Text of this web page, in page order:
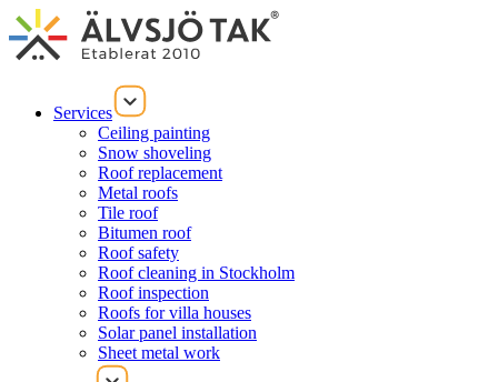
Services
Ceiling painting
Snow shoveling
Roof replacement
Metal roofs
Tile roof
Bitumen roof
Roof safety
Roof cleaning in Stockholm
Roof inspection
Roofs for villa houses
Solar panel installation
Sheet metal work